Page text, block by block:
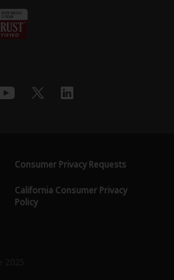
Consumer Privacy Requests
California Consumer Privacy
Policy